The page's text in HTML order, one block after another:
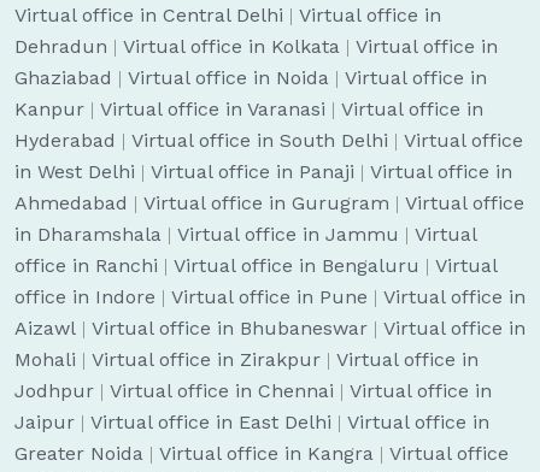
Virtual office in Central Delhi | Virtual office in
Dehradun | Virtual office in Kolkata | Virtual office in
Ghaziabad | Virtual office in Noida | Virtual office in
Kanpur | Virtual office in Varanasi | Virtual office in
Hyderabad | Virtual office in South Delhi | Virtual office
in West Delhi | Virtual office in Panaji | Virtual office in
Ahmedabad | Virtual office in Gurugram | Virtual office
in Dharamshala | Virtual office in Jammu | Virtual
office in Ranchi | Virtual office in Bengaluru | Virtual
office in Indore | Virtual office in Pune | Virtual office in
Aizawl | Virtual office in Bhubaneswar | Virtual office in
Mohali | Virtual office in Zirakpur | Virtual office in
Jodhpur | Virtual office in Chennai | Virtual office in
Jaipur | Virtual office in East Delhi | Virtual office in
Greater Noida | Virtual office in Kangra | Virtual office